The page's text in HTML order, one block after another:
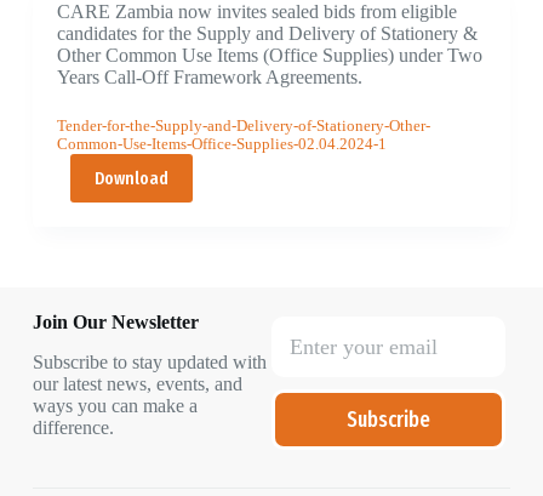
CARE Zambia now invites sealed bids from eligible
candidates for the Supply and Delivery of Stationery &
Other Common Use Items (Office Supplies) under Two
Years Call-Off Framework Agreements.
Tender-for-the-Supply-and-Delivery-of-Stationery-Other-
Common-Use-Items-Office-Supplies-02.04.2024-1
Download
Join Our Newsletter
Subscribe to stay updated with
our latest news, events, and
ways you can make a
difference.
Subscribe